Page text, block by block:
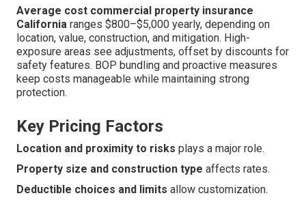
Average cost commercial property insurance
California ranges $800–$5,000 yearly, depending on
location, value, construction, and mitigation. High-
exposure areas see adjustments, offset by discounts for
safety features. BOP bundling and proactive measures
keep costs manageable while maintaining strong
protection.
Key Pricing Factors
Location and proximity to risks plays a major role.
Property size and construction type affects rates.
Deductible choices and limits allow customization.